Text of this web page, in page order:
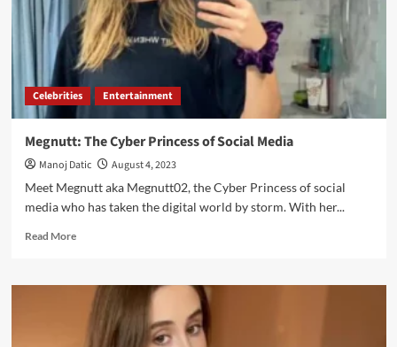
Celebrities Entertainment
Megnutt: The Cyber Princess of Social Media
Manoj Datic
August 4, 2023
Meet Megnutt aka Megnutt02, the Cyber Princess of social
media who has taken the digital world by storm. With her...
Read More